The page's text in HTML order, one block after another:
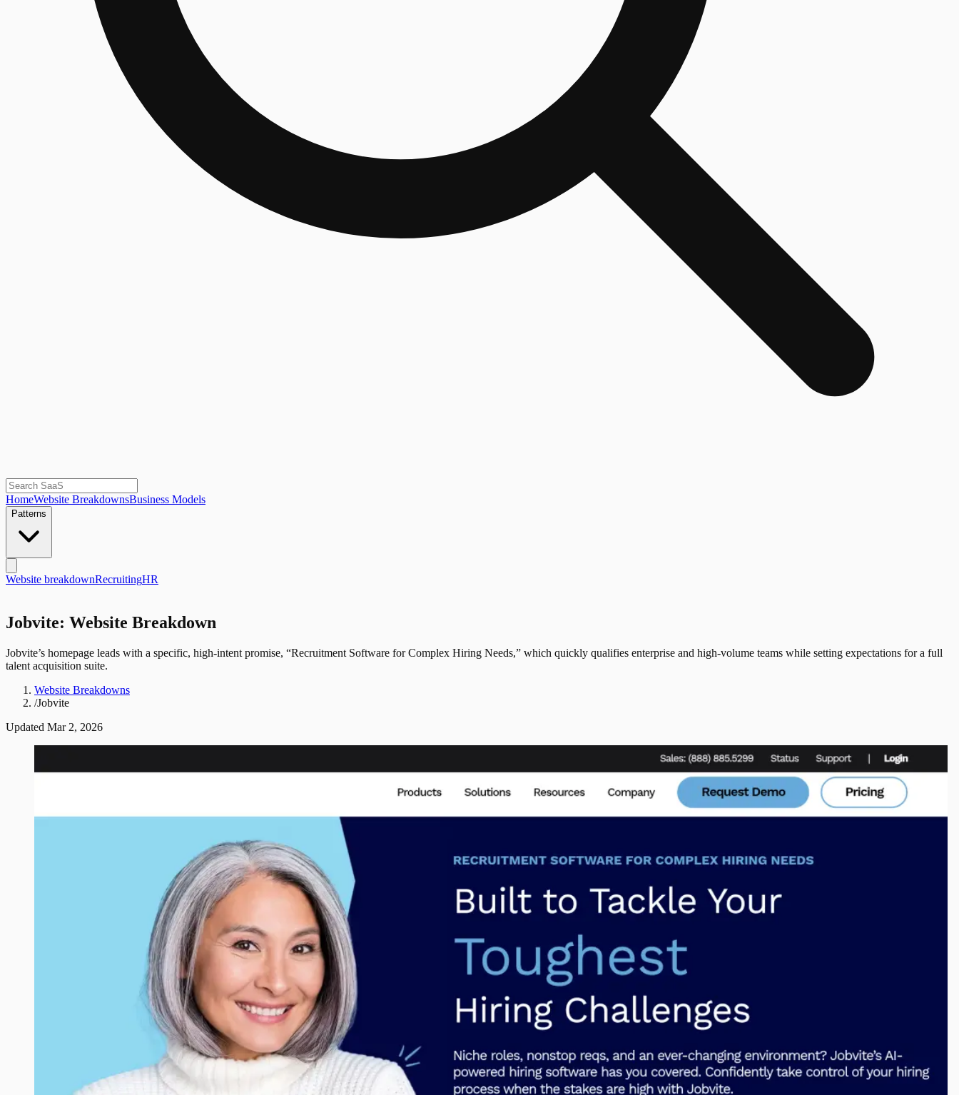
HomeWebsite BreakdownsBusiness Models
Patterns
Website breakdownRecruitingHR
Jobvite: Website Breakdown
Jobvite’s homepage leads with a specific, high-intent promise, “Recruitment Software for Complex Hiring Needs,” which quickly qualifies enterprise and high-volume teams while setting expectations for a full
talent acquisition suite.
Website Breakdowns
/Jobvite
Updated Mar 2, 2026